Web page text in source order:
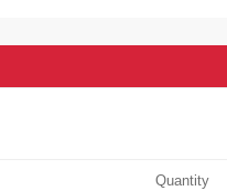
Quantity